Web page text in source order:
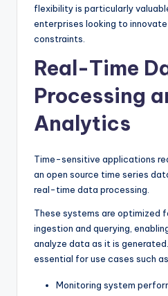
flexibility is particularly
enterprises looking to
constraints.
Real-Time
Processing
Analytics
Time-sensitive applications
an open source time series
real-time data processing.
These systems are optimized
ingestion and querying,
analyze data as it is
essential for use cases such
Monitoring system